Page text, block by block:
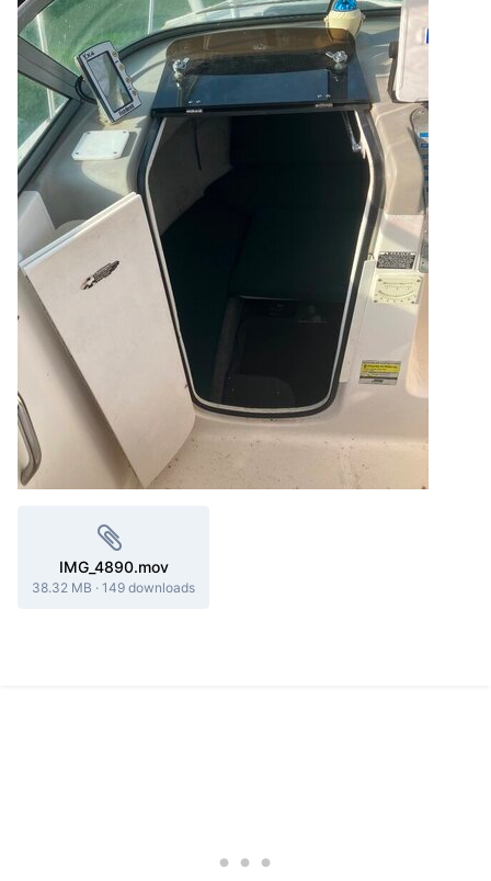
IMG_4890.mov
38.32 MB · 149 downloads